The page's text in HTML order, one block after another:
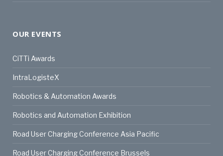
OUR EVENTS
CiTTi Awards
IntraLogisteX
Robotics & Automation Awards
Robotics and Automation Exhibition
Road User Charging Conference Asia Pacific
Road User Charging Conference Brussels